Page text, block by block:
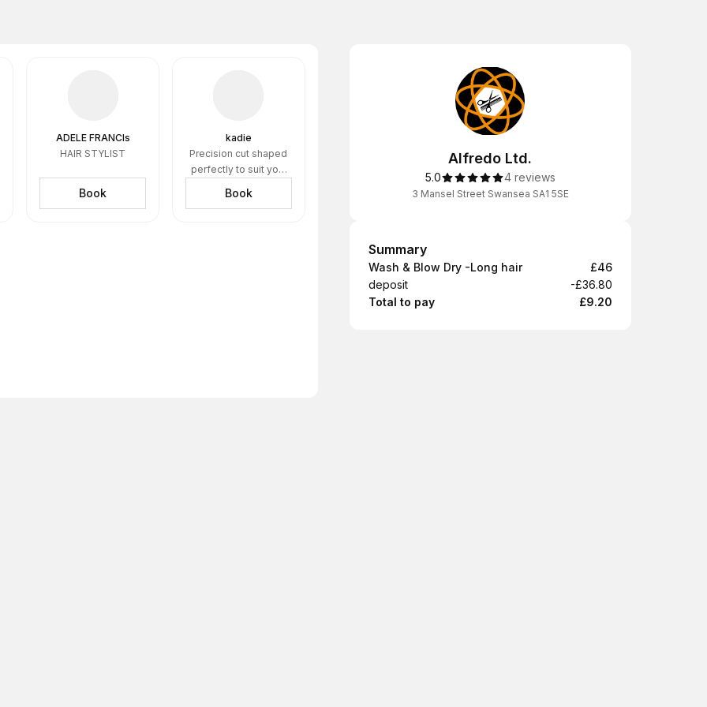
ADELE FRANCIs
HAIR STYLIST
Book
kadie
Precision cut shaped
perfectly to suit you.
skin=my solid
Book
Alfredo Ltd.
5.0 4 reviews
3 Mansel Street Swansea SA1 5SE
Summary
Summary
Wash & Blow Dry -Long hair
£46
deposit
-£36.80
Total to pay
£9.20